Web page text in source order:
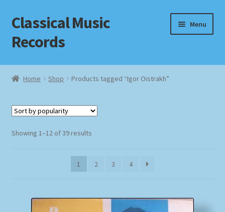
Skip
to
navigation
Skip
to
content
Classical Music
Records
Menu
Home
Checkout
Impressum
Home Shop Products tagged “Igor Oistrakh”
Showing 1–12 of 39 resultsSorted
1
2 3 4